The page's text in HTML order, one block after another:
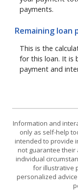
payments.
Remaining loan
This is the
for this loan. It is
payment and
Information and
only as self-help
intended to provide
not guarantee their
individual
for illustrative
personalized